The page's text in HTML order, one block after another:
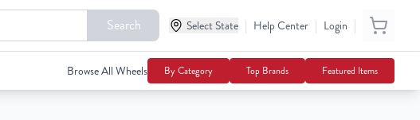
Search Select State | Help Center | Login |
Browse All Wheels By Category Top Brands Featured Items
$202.39 Notify Me